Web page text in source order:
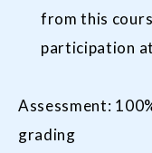
from this
participation
Assessment:
grading